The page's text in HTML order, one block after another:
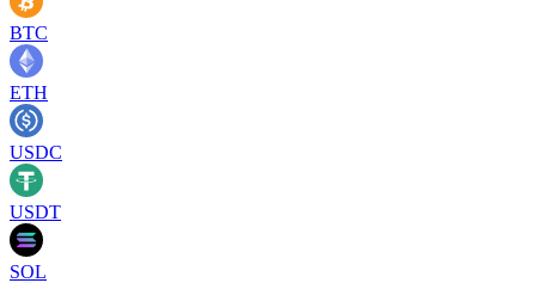
BTC
ETH
USDC
USDT
SOL